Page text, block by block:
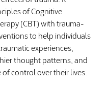
of Cognitive
(CBT) with trauma-
to help individuals
experiences,
thought patterns, and
of control over their lives.